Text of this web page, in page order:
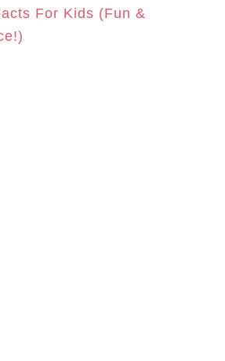
For Kids (Fun &